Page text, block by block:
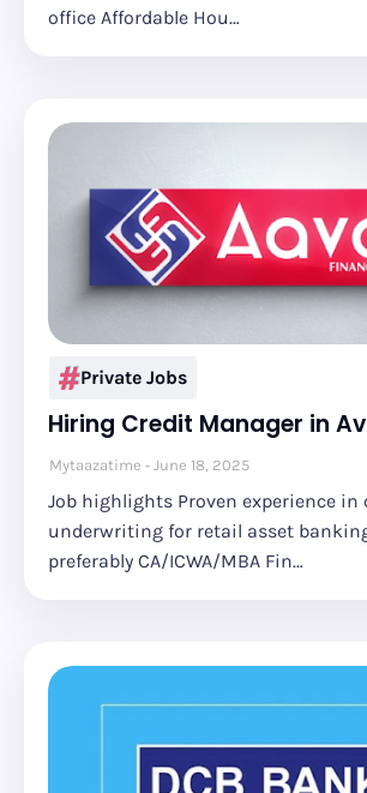
office Affordable Hou…
Private Jobs
Hiring Credit Manager in
Mytaazatime June 18, 2025
Job highlights Proven experience in
underwriting for retail asset
preferably CA/ICWA/MBA Fin…